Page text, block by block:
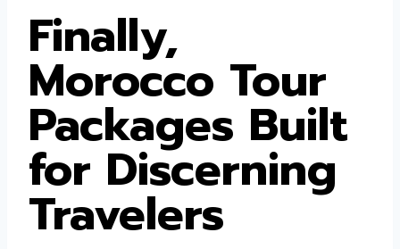
Finally,
Morocco Tour
Packages Built
for Discerning
Travelers